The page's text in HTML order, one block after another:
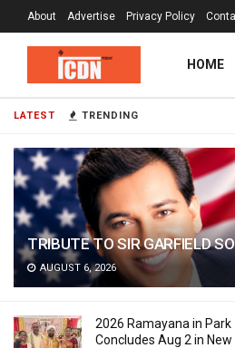
LATEST TRENDING
TRIBUTE TO SIR GARFIELD
AUGUST 6, 2026
2026 Ramayana in Park
Concludes Aug 2 in New
About Advertise Privacy Policy
HOME